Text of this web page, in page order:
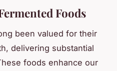
Foods
been valued for their
delivering substantial
foods enhance our